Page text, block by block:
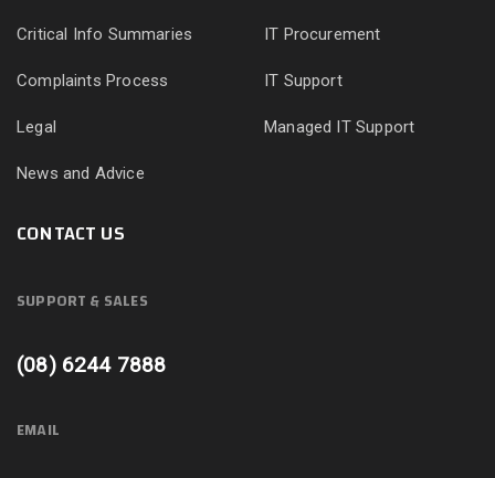
Critical Info Summaries
Complaints Process
Legal
News and Advice
IT Procurement
IT Support
Managed IT Support
CONTACT US
SUPPORT & SALES
(08) 6244 7888
EMAIL